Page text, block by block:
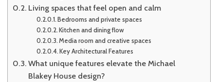
Living spaces that feel open and calm
Bedrooms and private spaces
Kitchen and dining flow
Media room and creative spaces
Key Architectural Features
What unique features elevate the Michael
Blakey House design?